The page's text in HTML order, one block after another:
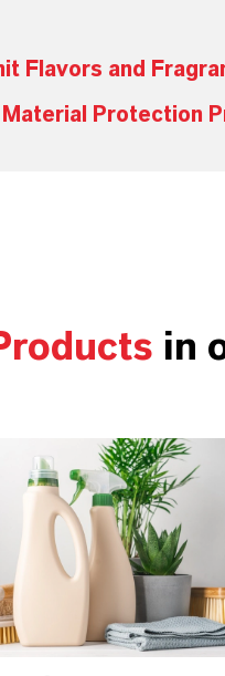
Flavors and
Protection
in